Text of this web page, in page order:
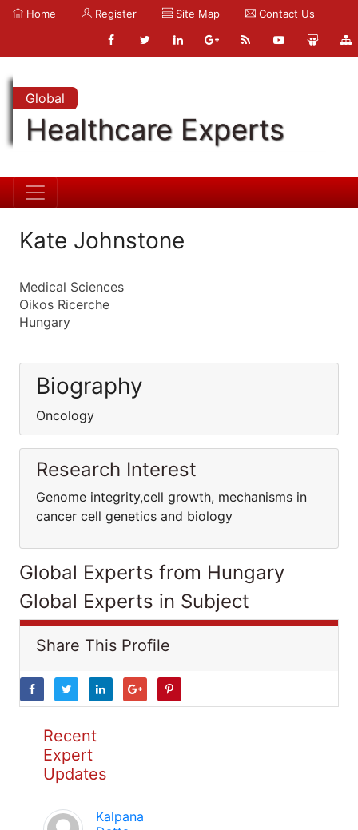
Home Register Site Map Contact Us
Global
Healthcare Experts
Kate Johnstone
Medical Sciences
Oikos Ricerche
Hungary
Biography
Oncology
Research Interest
Genome integrity,cell growth, mechanisms in
cancer cell genetics and biology
Global Experts from Hungary
Global Experts in Subject
Share This Profile
Recent
Expert
Updates
Kalpana